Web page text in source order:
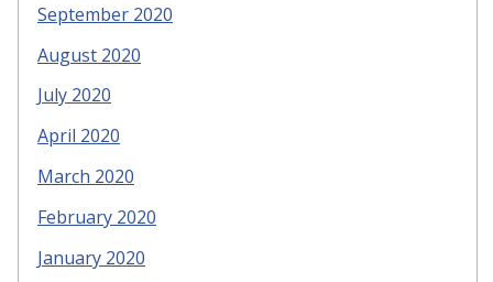
September 2020
August 2020
July 2020
April 2020
March 2020
February 2020
January 2020